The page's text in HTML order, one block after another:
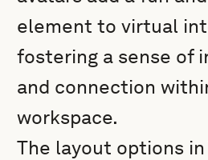
element to virtual
fostering a sense of
and connection
workspace.
The layout options